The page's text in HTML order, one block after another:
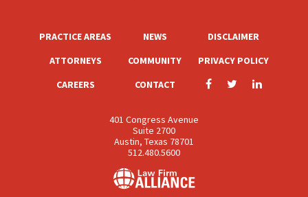
PRACTICE AREAS
ATTORNEYS
CAREERS
NEWS
COMMUNITY
CONTACT
DISCLAIMER
PRIVACY POLICY
401 Congress Avenue
Suite 2700
Austin, Texas 78701
512.480.5600